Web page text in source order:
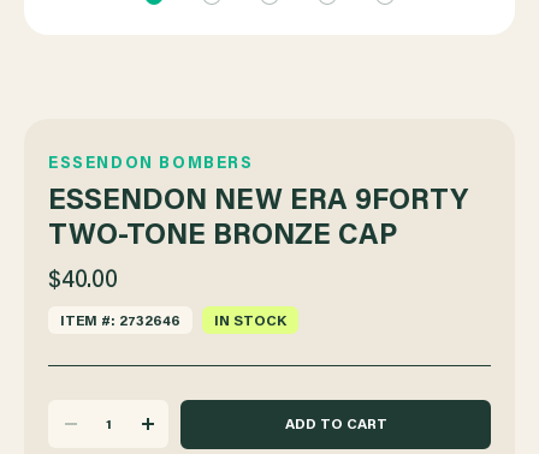
ESSENDON BOMBERS
ESSENDON NEW ERA 9FORTY
TWO-TONE BRONZE CAP
$40.00
ITEM #: 2732646 IN STOCK